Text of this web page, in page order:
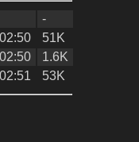
-
51K
1.6K
53K